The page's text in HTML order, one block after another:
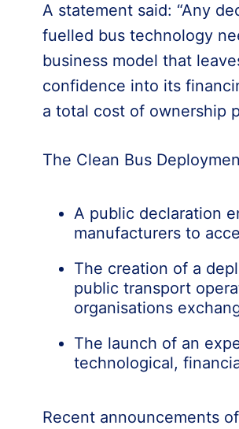
A statement said: “Any
fuelled bus technology
business model that
confidence into its
a total cost of ownership
The Clean Bus
A public declaration
manufacturers to
The creation of a
public transport
organisations
The launch of an
technological,
Recent announcements